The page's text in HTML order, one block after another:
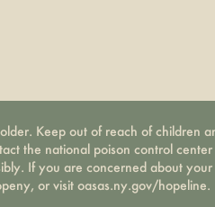
Keep out of reach of children
the national poison control
If you are concerned about
or visit oasas.ny.gov/hopeline.